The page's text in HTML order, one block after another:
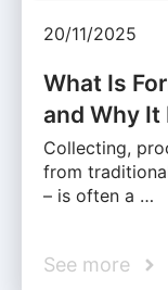
20/11/2025
What Is
and Why
Collecting,
from
– is often a …
See more